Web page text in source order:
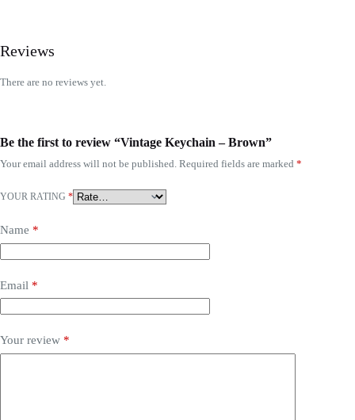
Reviews
There are no reviews yet.
Be the first to review “Vintage Keychain – Brown”
Your email address will not be published. Required fields are marked *
YOUR RATING *
Name *
Email *
Your review *